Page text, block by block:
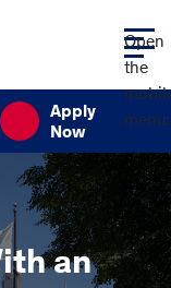
Open
the
menu:
Apply
Now
an